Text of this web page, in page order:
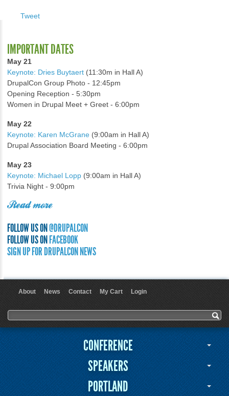
Tweet
IMPORTANT DATES
May 21
Keynote: Dries Buytaert (11:30m in Hall A)
DrupalCon Group Photo - 12:45pm
Opening Reception - 5:30pm
Women in Drupal Meet + Greet - 6:00pm
May 22
Keynote: Karen McGrane (9:00am in Hall A)
Drupal Association Board Meeting - 6:00pm
May 23
Keynote: Michael Lopp (9:00am in Hall A)
Trivia Night - 9:00pm
Read more
FOLLOW US ON @DRUPALCON
FOLLOW US ON FACEBOOK
SIGN UP FOR DRUPALCON NEWS
About News Contact My Cart Login
Search form
Search
CONFERENCE
SPEAKERS
PORTLAND